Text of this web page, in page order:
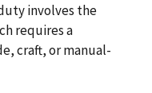
involves the
requires a
craft, or manual-